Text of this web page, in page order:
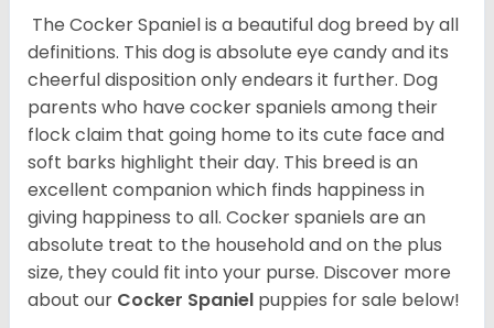
The Cocker Spaniel is a beautiful dog breed by all
definitions. This dog is absolute eye candy and its
cheerful disposition only endears it further. Dog
parents who have cocker spaniels among their
flock claim that going home to its cute face and
soft barks highlight their day. This breed is an
excellent companion which finds happiness in
giving happiness to all. Cocker spaniels are an
absolute treat to the household and on the plus
size, they could fit into your purse. Discover more
about our Cocker Spaniel puppies for sale below!